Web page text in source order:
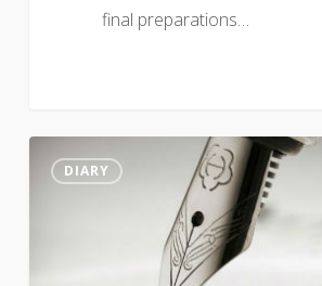
final preparations…
DIARY